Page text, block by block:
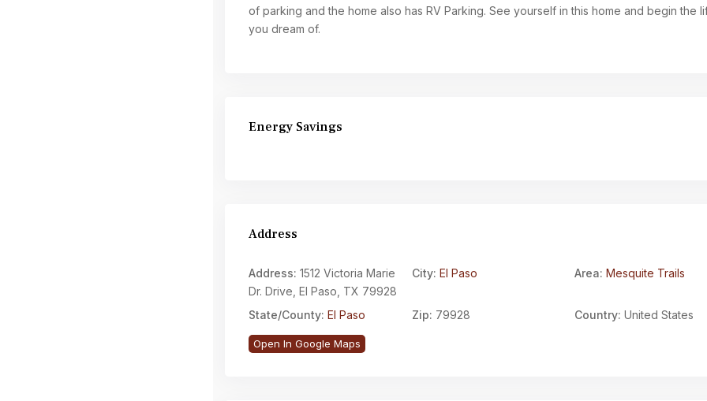
of parking and the home also has RV Parking. See yourself in this home and begin the
you dream of.
Energy Savings
Address
Address: 1512 Victoria Marie
Dr. Drive, El Paso, TX 79928
City: El Paso Area: Mesquite Trails
State/County: El Paso Zip: 79928 Country: United States
Open In Google Maps